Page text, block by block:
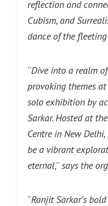
reflection and
Cubism, and
dance of the
“Dive into a realm
provoking themes
solo exhibition by
Sarkar. Hosted at
Centre in New
be a vibrant
eternal,” says the
“Ranjit Sarkar’s